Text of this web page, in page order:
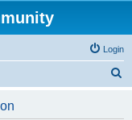
Login